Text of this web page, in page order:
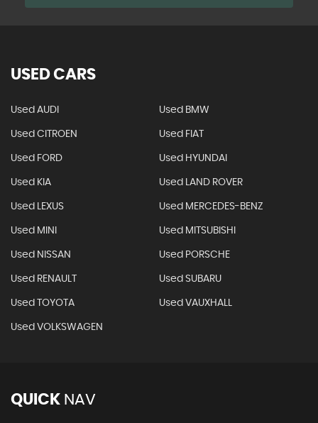
USED CARS
Used AUDI Used BMW
Used CITROEN Used FIAT
Used FORD Used HYUNDAI
Used KIA Used LAND ROVER
Used LEXUS Used MERCEDES-BENZ
Used MINI Used MITSUBISHI
Used NISSAN Used PORSCHE
Used RENAULT Used SUBARU
Used TOYOTA Used VAUXHALL
Used VOLKSWAGEN
QUICK NAV